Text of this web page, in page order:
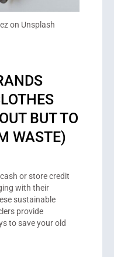
on Unsplash
BUT TO
WASTE)
or store credit
with their
sustainable
provide
to save your old